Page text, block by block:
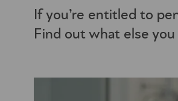
If you’re entitled to
Find out what else